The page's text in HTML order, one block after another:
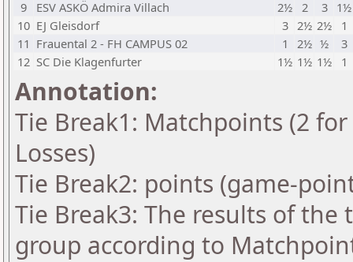
9
ESV ASKÖ Admira Villach 2½ 2 3
1½
10 EJ Gleisdorf 3 2½ 2½
1
11 Frauental 2 - FH CAMPUS 02 1 2½ ½
3
12 SC Die Klagenfurter 1½ 1½ 1½ 1
Annotation:
Tie Break1: Matchpoints (2
Losses)
Tie Break2: points (game-
Tie Break3: The results of
group according to